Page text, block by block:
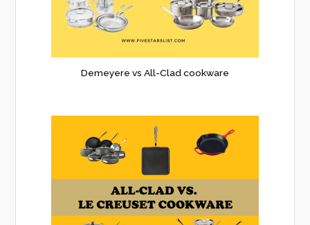
Demeyere vs All-Clad cookware